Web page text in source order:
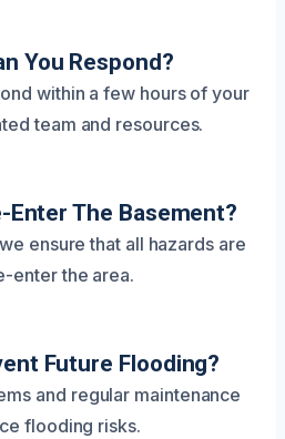
You Respond?
within a few hours of your
team and resources.
Enter The Basement?
ensure that all hazards are
enter the area.
Future Flooding?
and regular maintenance
flooding risks.